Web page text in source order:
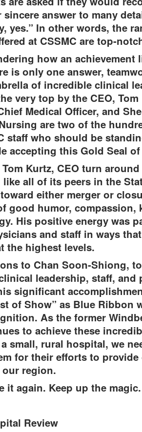
sincere answer to many
yes.” In other words, the
at CSSMC are top-
how an achievement
is only one answer,
of incredible clinical
very top by the CEO,
Medical Officer, and
are two of the
staff who should be
accepting this Gold Seal
Kurtz, CEO turn
all of its peers in the
either merger or
good humor, compassion,
His positive energy was
and staff in ways
the highest levels.
to Chan Soon-Shiong,
leadership, staff, and
significant
of Show” as Blue Ribbon
As the former
to achieve these
small, rural hospital, we
for their efforts to
region.
it again. Keep up the
Review